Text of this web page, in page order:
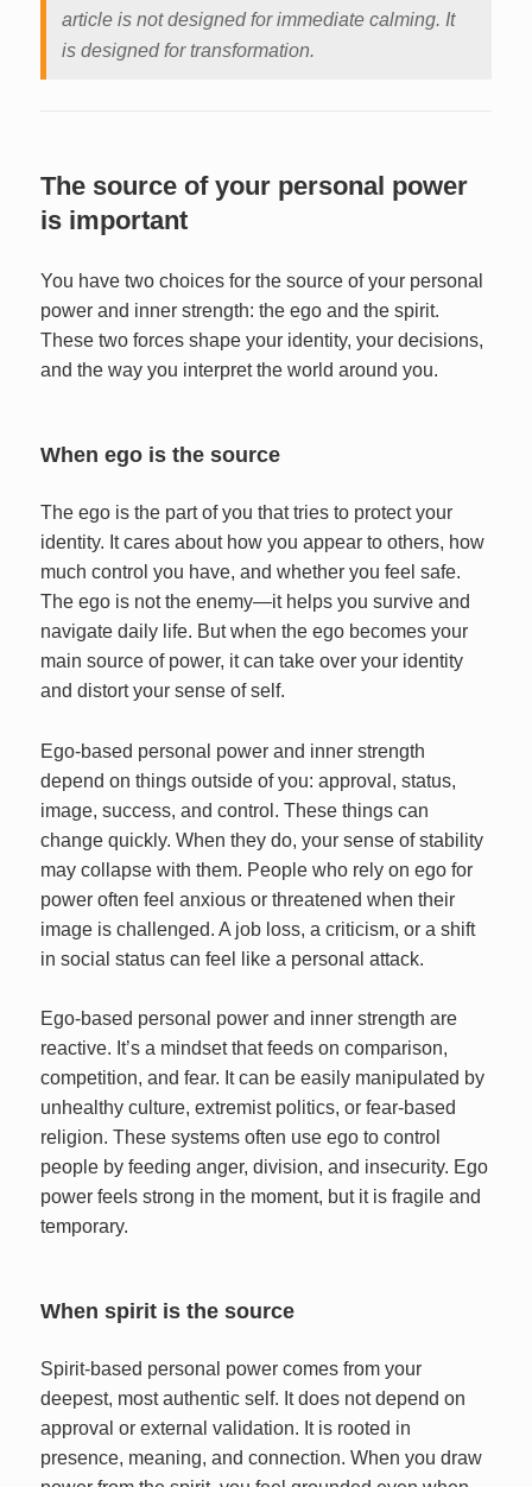
article is not designed for immediate calming. It
is designed for transformation.
The source of your personal power
is important
You have two choices for the source of your personal
power and inner strength: the ego and the spirit.
These two forces shape your identity, your decisions,
and the way you interpret the world around you.
When ego is the source
The ego is the part of you that tries to protect your
identity. It cares about how you appear to others, how
much control you have, and whether you feel safe.
The ego is not the enemy—it helps you survive and
navigate daily life. But when the ego becomes your
main source of power, it can take over your identity
and distort your sense of self.
Ego-based personal power and inner strength
depend on things outside of you: approval, status,
image, success, and control. These things can
change quickly. When they do, your sense of stability
may collapse with them. People who rely on ego for
power often feel anxious or threatened when their
image is challenged. A job loss, a criticism, or a shift
in social status can feel like a personal attack.
Ego-based personal power and inner strength are
reactive. It’s a mindset that feeds on comparison,
competition, and fear. It can be easily manipulated by
unhealthy culture, extremist politics, or fear-based
religion. These systems often use ego to control
people by feeding anger, division, and insecurity. Ego
power feels strong in the moment, but it is fragile and
temporary.
When spirit is the source
Spirit-based personal power comes from your
deepest, most authentic self. It does not depend on
approval or external validation. It is rooted in
presence, meaning, and connection. When you draw